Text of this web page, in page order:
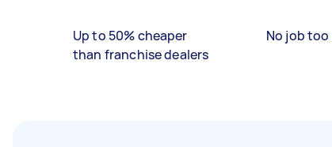
Up to 50% cheaper
than franchise dealers
No job too